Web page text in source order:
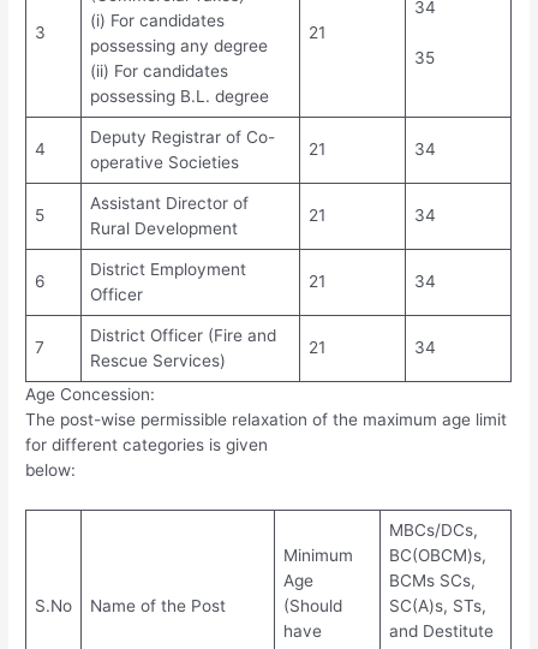
3
(i) For candidates
possessing any degree
(ii) For candidates
possessing B.L. degree
21
34
35
4
Deputy Registrar of Co-
operative Societies
21 34
5
Assistant Director of
Rural Development
21 34
6
District Employment
Officer
21 34
7
District Officer (Fire and
Rescue Services)
21 34
Age Concession:
The post-wise permissible relaxation of the maximum age limit
for different categories is given
below:
S.No Name of the Post
Minimum
Age
(Should
have
MBCs/DCs,
BC(OBCM)s,
BCMs SCs,
SC(A)s, STs,
and Destitute